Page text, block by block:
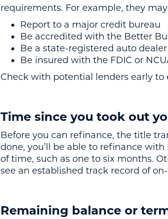
requirements. For example, they
Report to a major credit bureau
Be accredited with the Better
Be a state-registered auto
Be insured with the FDIC or
Check with potential lenders early
Time since you took out
Before you can refinance, the title
done, you’ll be able to refinance
of time, such as one to six months.
see an established track record of
Remaining balance or